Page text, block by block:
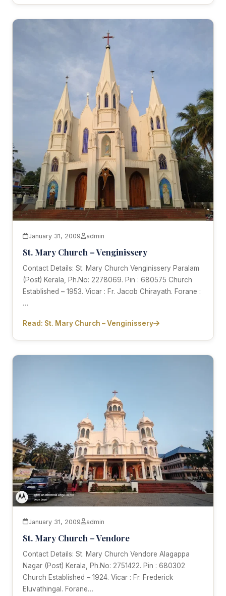
January 31, 2009 admin
St. Mary Church – Venginissery
Contact Details: St. Mary Church Venginissery Paralam
(Post) Kerala, Ph.No: 2278069. Pin : 680575 Church
Established – 1953. Vicar : Fr. Jacob Chirayath. Forane :
…
Read: St. Mary Church – Venginissery
January 31, 2009 admin
St. Mary Church – Vendore
Contact Details: St. Mary Church Vendore Alagappa
Nagar (Post) Kerala, Ph.No: 2751422. Pin : 680302
Church Established – 1924. Vicar : Fr. Frederick
Eluvathingal. Forane…